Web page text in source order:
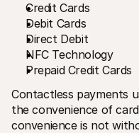
Credit Cards
Debit Cards
Direct Debit
NFC Technology
Prepaid Credit Cards
Contactless payments
the convenience of
convenience is not